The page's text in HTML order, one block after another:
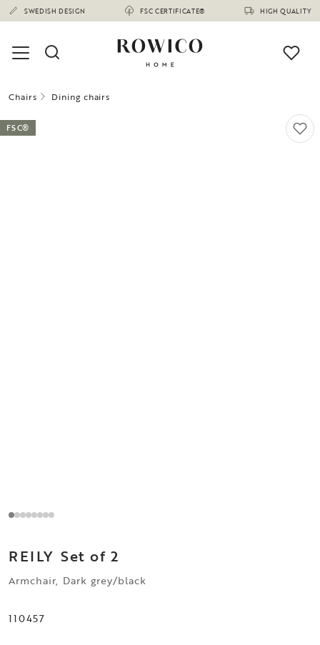
SWEDISH DESIGN FSC CERTIFICATE® HIGH QUALITY
Chairs Dining chairs
FSC®
REILY Set of 2
Armchair, Dark grey/black
110457